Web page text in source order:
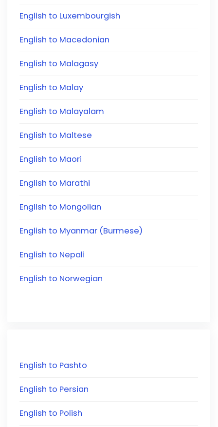
English to Luxembourgish
English to Macedonian
English to Malagasy
English to Malay
English to Malayalam
English to Maltese
English to Maori
English to Marathi
English to Mongolian
English to Myanmar (Burmese)
English to Nepali
English to Norwegian
English to Pashto
English to Persian
English to Polish